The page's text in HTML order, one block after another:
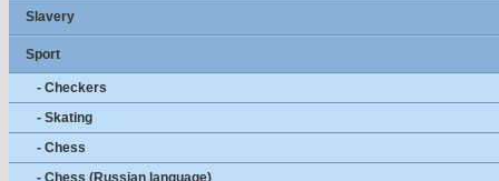
Slavery
Sport
- Checkers
- Skating
- Chess
- Chess (Russian language)